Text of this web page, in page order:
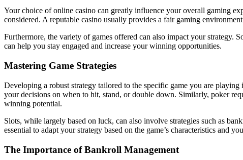
Your choice of online casino can greatly influence your overall gaming
considered. A reputable casino usually provides a fair gaming
Furthermore, the variety of games offered can also impact your strategy.
can help you stay engaged and increase your winning opportunities.
Mastering Game Strategies
Developing a robust strategy tailored to the specific game you are
your decisions on when to hit, stand, or double down. Similarly, poker
winning potential.
Slots, while largely based on luck, can also involve strategies such as
essential to adapt your strategy based on the game’s characteristics and
The Importance of Bankroll Management